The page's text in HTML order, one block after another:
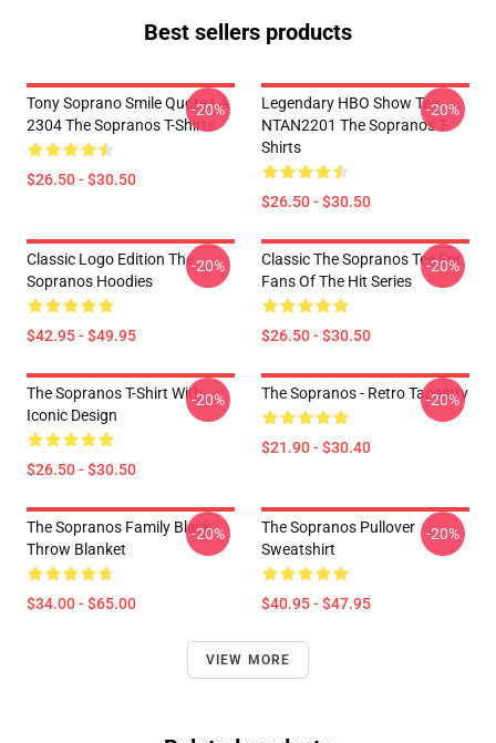
Best sellers products
Tony Soprano Smile Quote LA
2304 The Sopranos T-Shirts
$26.50 - $30.50
-20%
Legendary HBO Show Tee
NTAN2201 The Sopranos T-
Shirts
$26.50 - $30.50
-20%
Classic Logo Edition The
Sopranos Hoodies
$42.95 - $49.95
-20%
Classic The Sopranos Tee For
Fans Of The Hit Series
$26.50 - $30.50
-20%
The Sopranos T-Shirt With
Iconic Design
$26.50 - $30.50
-20% The Sopranos - Retro Tapestry
$21.90 - $30.40
-20%
The Sopranos Family Black
Throw Blanket
$34.00 - $65.00
-20%
The Sopranos Pullover
Sweatshirt
$40.95 - $47.95
-20%
VIEW MORE